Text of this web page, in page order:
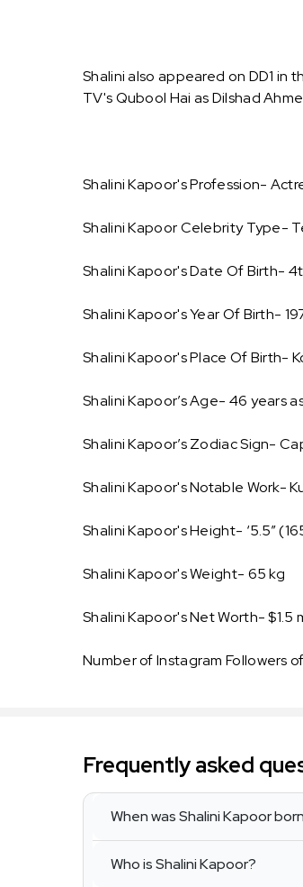
Shalini also appeared on DD1 in
TV's Qubool Hai as Dilshad
Shalini Kapoor's Profession-
Shalini Kapoor Celebrity Type-
Shalini Kapoor's Date Of Birth-
Shalini Kapoor's Year Of Birth-
Shalini Kapoor's Place Of Birth-
Shalini Kapoor’s Age- 46 years
Shalini Kapoor’s Zodiac Sign-
Shalini Kapoor's Notable Work-
Shalini Kapoor's Height- ‘5.5”
Shalini Kapoor's Weight- 65 kg
Shalini Kapoor's Net Worth- $1.5
Number of Instagram Followers
Frequently asked
When was Shalini Kapoor
Who is Shalini Kapoor?